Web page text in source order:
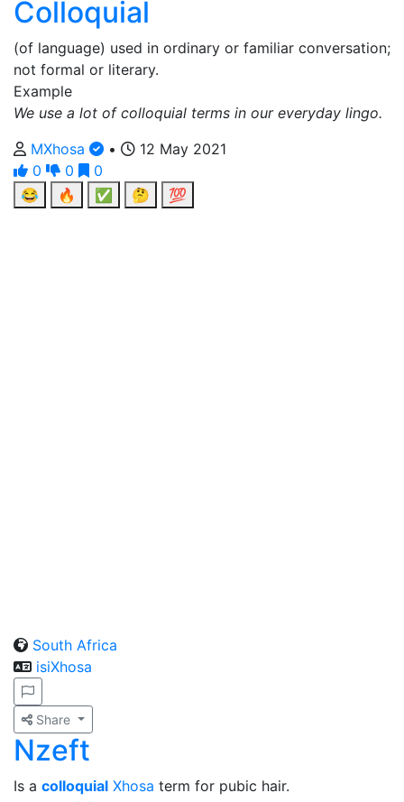
Colloquial
(of language) used in ordinary or familiar conversation;
not formal or literary.
Example
We use a lot of colloquial terms in our everyday lingo.
MXhosa
•
12 May 2021
0
0
0
😂
🔥 ✅ 🤔 💯
South Africa
isiXhosa
Share
Nzeft
Is a colloquial Xhosa term for pubic hair.